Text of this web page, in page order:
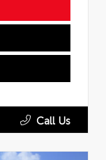
Call Us